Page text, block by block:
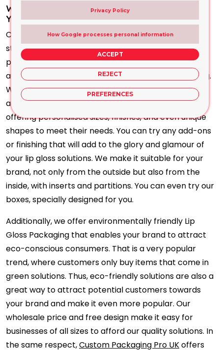
What Makes Our Lip Gloss Packaging Fit for
Your Business?
Choose our Lip Gloss Packaging tomake your brand
stand out. At the same time, these safeguard
products deliver a positive message to the target
audience. That is the most essential part of branding.
With a clear message, you convey to your target
audience how beneficial that item is for them,
offering personalised sizes, finishes, and even unique
shapes to meet their needs. You can try any add-ons
or finishing that will add to the glory and glamour of
your lip gloss solutions. We make it suitable for your
brand, not only from the outside but also from the
inside, with inserts and partitions. You can even try our
boxes, specially designed for you.
Additionally, we offer environmentally friendly Lip
Gloss Packaging that enables your brand to attract
eco-conscious consumers. That is a very popular
trend, where customers only buy items that come in
green solutions. Thus, eco-friendly solutions are also a
great way to attract potential customers towards
your brand and make it even more popular. Our
wholesale price and free design make it easy for
businesses of all sizes to afford our quality solutions. In
the same respect,Custom Packaging Pro UKoffers
Privacy Policy
How Google processes personal information
ACCEPT
REJECT
PREFERENCES